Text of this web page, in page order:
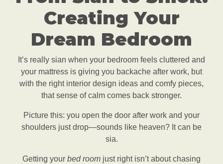
Creating Your
Dream Bedroom
It’s really sian when your bedroom feels cluttered and
your mattress is giving you backache after work, but
with the right interior design ideas and comfy pieces,
that sense of calm comes back stronger.
Picture this: you open the door after work and your
shoulders just drop—sounds like heaven? It can be
sia.
Getting your bed room just right isn’t about chasing